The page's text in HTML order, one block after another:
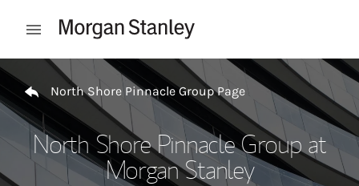
Open mobile menu
Return to Nav
North Shore Pinnacle Group Page
North Shore Pinnacle Group at
Morgan Stanley